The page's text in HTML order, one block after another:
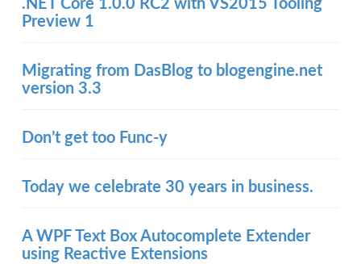
.NET Core 1.0.0 RC2 with VS2015 Tooling
Preview 1
Migrating from DasBlog to blogengine.net
version 3.3
Don’t get too Func-y
Today we celebrate 30 years in business.
A WPF Text Box Autocomplete Extender
using Reactive Extensions